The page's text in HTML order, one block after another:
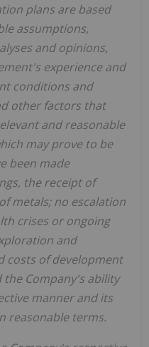
plans are based
assumptions,
and opinions,
experience and
conditions and
other factors that
and reasonable
may prove to be
been made
the receipt of
metals; no escalation
crises or ongoing
and
costs of development
Company's ability
manner and its
reasonable terms.